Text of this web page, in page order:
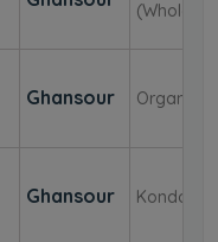
(Whole)
Ghansour Organic
Ghansour Kondo